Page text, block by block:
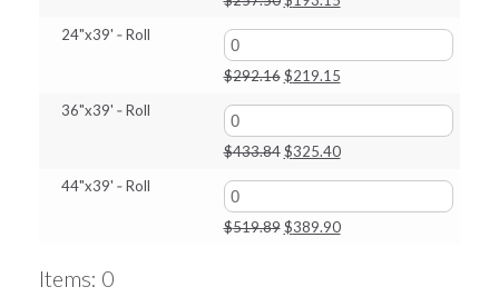
$257.50.$193.15.
24"x39' ‑ Roll
$292.16 Original
$292.16.
$219.15Current
$219.15.
36"x39' ‑ Roll
$433.84 Original
$433.84.
$325.40Current
$325.40.
44"x39' ‑ Roll
$519.89 Original
$389.90Current
Items: 0